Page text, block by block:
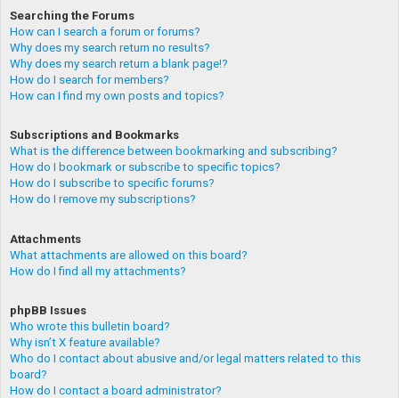
Searching the Forums
How can I search a forum or forums?
Why does my search return no results?
Why does my search return a blank page!?
How do I search for members?
How can I find my own posts and topics?
Subscriptions and Bookmarks
What is the difference between bookmarking and subscribing?
How do I bookmark or subscribe to specific topics?
How do I subscribe to specific forums?
How do I remove my subscriptions?
Attachments
What attachments are allowed on this board?
How do I find all my attachments?
phpBB Issues
Who wrote this bulletin board?
Why isn’t X feature available?
Who do I contact about abusive and/or legal matters related to this
board?
How do I contact a board administrator?